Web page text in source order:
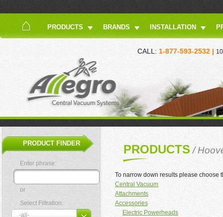
PRODUCTS BRANDS INSTALLATION
CALL: 1-877-593-2532 |
PRODUCT FINDER
Enter phrase:
or
Select Filtration:
PRODUCTS /
To narrow down results please choose
Central Vacuum
Attachments
Accessories
Electric Powerheads